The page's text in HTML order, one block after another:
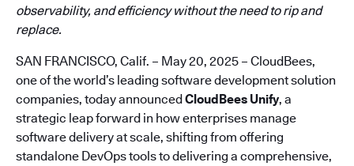
observability, and efficiency without the need to rip and
replace.
SAN FRANCISCO, Calif. – May 20, 2025 – CloudBees,
one of the world’s leading software development solution
companies, today announcedCloudBees Unify, a
strategic leap forward in how enterprises manage
software delivery at scale, shifting from offering
standalone DevOps tools to delivering a comprehensive,